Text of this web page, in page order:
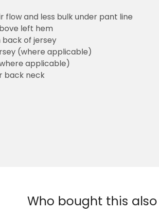
and less bulk under pant line
left hem
of jersey
(where applicable)
applicable)
back neck
Who bought this